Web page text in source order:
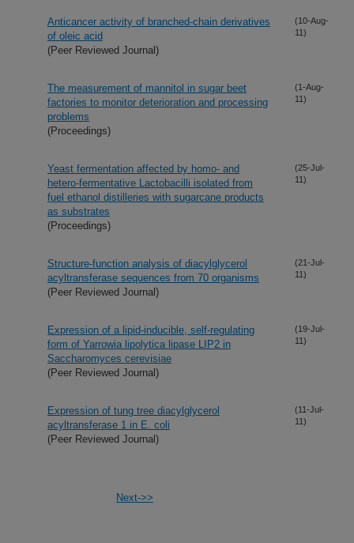
Anticancer activity of branched-chain derivatives
of oleic acid
(Peer Reviewed Journal)
(10-Aug-
11)
The measurement of mannitol in sugar beet
factories to monitor deterioration and processing
problems
(Proceedings)
(1-Aug-
11)
Yeast fermentation affected by homo- and
hetero-fermentative Lactobacilli isolated from
fuel ethanol distilleries with sugarcane products
as substrates
(Proceedings)
(25-Jul-
11)
Structure-function analysis of diacylglycerol
acyltransferase sequences from 70 organisms
(Peer Reviewed Journal)
(21-Jul-
11)
Expression of a lipid-inducible, self-regulating
form of Yarrowia lipolytica lipase LIP2 in
Saccharomyces cerevisiae
(Peer Reviewed Journal)
(19-Jul-
11)
Expression of tung tree diacylglycerol
acyltransferase 1 in E. coli
(Peer Reviewed Journal)
(11-Jul-
11)
Next->>